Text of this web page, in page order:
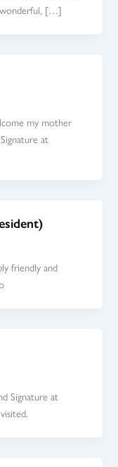
wonderful, […]
my mother
at
friendly and
Signature at